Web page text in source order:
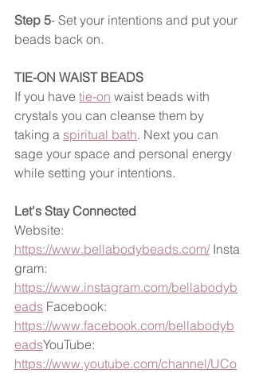
Step 5- Set your intentions and put your
beads back on.
TIE-ON WAIST BEADS
If you have tie-on waist beads with
crystals you can cleanse them by
taking a spiritual bath. Next you can
sage your space and personal energy
while setting your intentions.
Let's Stay Connected
Website:
https://www.bellabodybeads.com/ Insta
gram:
https://www.instagram.com/bellabodyb
eads Facebook:
https://www.facebook.com/bellabodyb
eadsYouTube:
https://www.youtube.com/channel/UCo